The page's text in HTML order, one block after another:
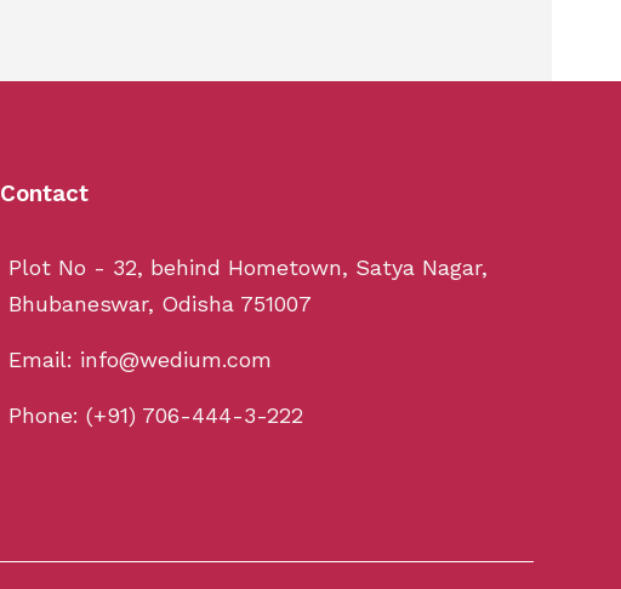
Contact
Plot No - 32, behind Hometown, Satya Nagar,
Bhubaneswar, Odisha 751007
Email: info@wedium.com
Phone: (+91) 706-444-3-222